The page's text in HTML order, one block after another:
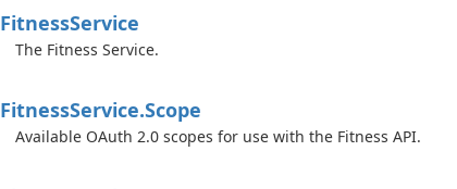
FitnessService
The Fitness Service.
FitnessService.Scope
Available OAuth 2.0 scopes for use with the Fitness API.